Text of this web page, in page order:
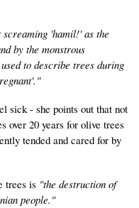
'hamil!' as the
by the monstrous
to describe trees during
sick - she points out that not
over 20 years for olive trees
tended and cared for by
trees is "the destruction of
people."